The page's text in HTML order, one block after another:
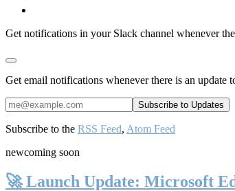
Get notifications in your Slack channel whenever
Get email notifications whenever there is an update
Subscribe to the RSS Feed, Atom Feed
newcoming soon
🚀 Launch Update: Microsoft